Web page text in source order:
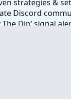
strategies &
Discord
The Dip’ signal